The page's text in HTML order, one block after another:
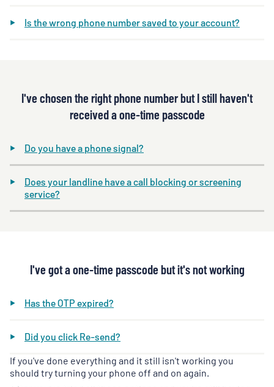
Is the wrong phone number saved to your account?
I've chosen the right phone number but I still haven't
received a one-time passcode
Do you have a phone signal?
Does your landline have a call blocking or screening
service?
I've got a one-time passcode but it's not working
Has the OTP expired?
Did you click Re-send?
If you've done everything and it still isn't working you
should try turning your phone off and on again.